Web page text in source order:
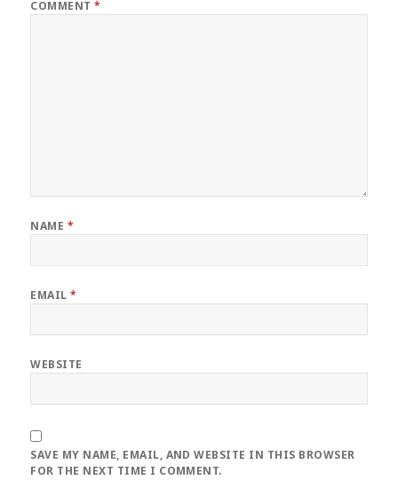
COMMENT*
NAME *
EMAIL*
WEBSITE
SAVE MY NAME, EMAIL, AND WEBSITE IN THIS BROWSER
FOR THE NEXT TIME I COMMENT.